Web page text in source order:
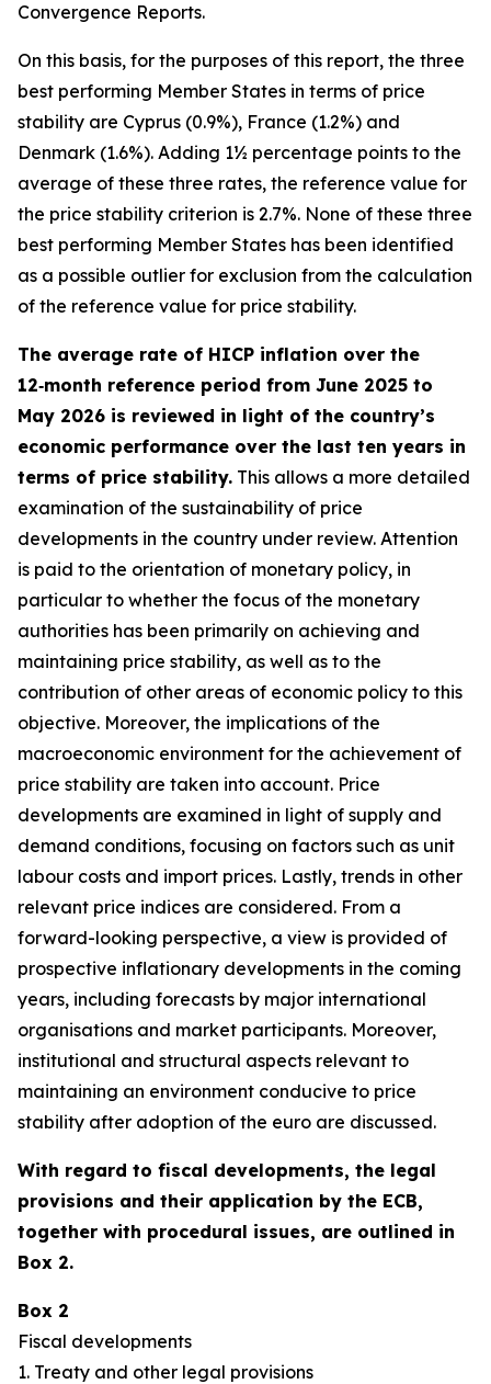
Convergence Reports.
On this basis, for the purposes of this report, the three
best performing Member States in terms of price
stability are Cyprus (0.9%), France (1.2%) and
Denmark (1.6%). Adding 1½ percentage points to the
average of these three rates, the reference value for
the price stability criterion is 2.7%. None of these three
best performing Member States has been identified
as a possible outlier for exclusion from the calculation
of the reference value for price stability.
The average rate of HICP inflation over the
12‑month reference period from June 2025 to
May 2026 is reviewed in light of the country’s
economic performance over the last ten years in
terms of price stability. This allows a more detailed
examination of the sustainability of price
developments in the country under review. Attention
is paid to the orientation of monetary policy, in
particular to whether the focus of the monetary
authorities has been primarily on achieving and
maintaining price stability, as well as to the
contribution of other areas of economic policy to this
objective. Moreover, the implications of the
macroeconomic environment for the achievement of
price stability are taken into account. Price
developments are examined in light of supply and
demand conditions, focusing on factors such as unit
labour costs and import prices. Lastly, trends in other
relevant price indices are considered. From a
forward-looking perspective, a view is provided of
prospective inflationary developments in the coming
years, including forecasts by major international
organisations and market participants. Moreover,
institutional and structural aspects relevant to
maintaining an environment conducive to price
stability after adoption of the euro are discussed.
With regard to fiscal developments, the legal
provisions and their application by the ECB,
together with procedural issues, are outlined in
Box 2.
Box 2
Fiscal developments
1. Treaty and other legal provisions